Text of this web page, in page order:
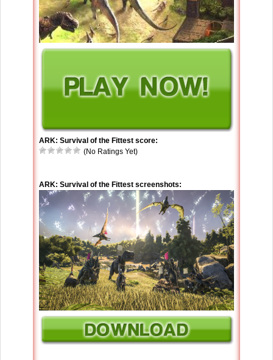
ARK: Survival of the Fittest score:
(No Ratings Yet)
ARK: Survival of the Fittest screenshots: